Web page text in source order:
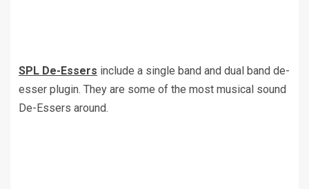
SPL De-Essers include a single band and dual band de-
esser plugin. They are some of the most musical sound
De-Essers around.